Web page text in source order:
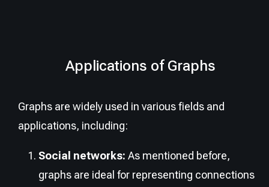
Applications of Graphs
Graphs are widely used in various fields and
applications, including:
Social networks: As mentioned before,
graphs are ideal for representing connections